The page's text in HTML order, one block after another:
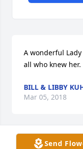
A wonderful
all who knew
BILL & LIBBY
Mar 05, 2018
Sorry for your
Send